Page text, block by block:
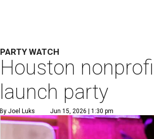
PARTY WATCH
Houston
launch party
By Joel Luks Jun 15, 2026 | 1:30 pm